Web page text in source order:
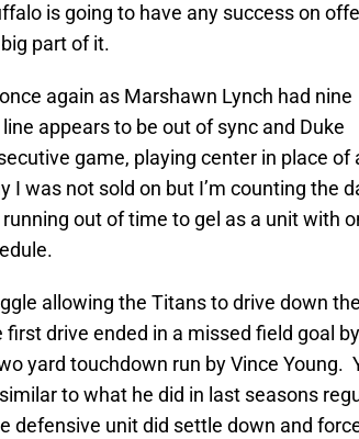
is going to have any success on
part of it.
again as Marshawn Lynch had nine
appears to be out of sync and Duke
game, playing center in place of
I was not sold on but I’m counting the
out of time to gel as a unit with
allowing the Titans to drive down
drive ended in a missed field goal
yard touchdown run by Vince Young.
to what he did in last seasons
defensive unit did settle down and